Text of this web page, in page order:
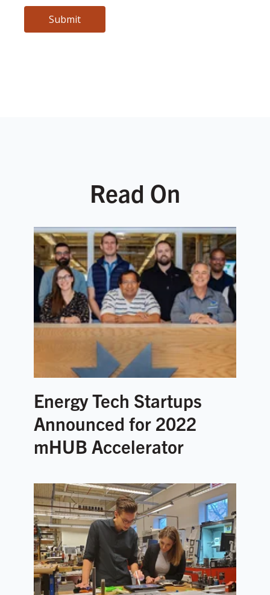
Read On
Energy Tech Startups
Announced for 2022
mHUB Accelerator